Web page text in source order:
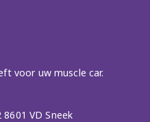
voor uw muscle car.
VD Sneek